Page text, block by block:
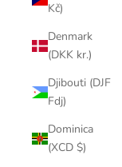
Kč)
Denmark
(DKK kr.)
Djibouti (DJF
Fdj)
Dominica
(XCD $)